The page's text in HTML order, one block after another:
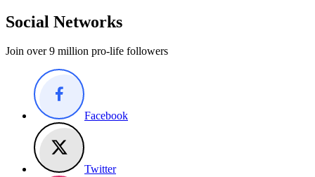
Social Networks
Join over 9 million pro-life followers
Facebook
Twitter